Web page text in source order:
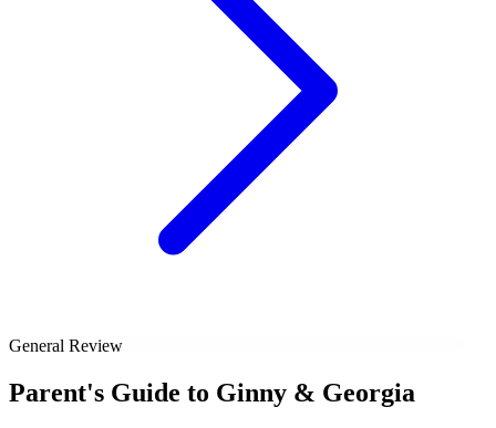
General Review
Parent's Guide to Ginny & Georgia